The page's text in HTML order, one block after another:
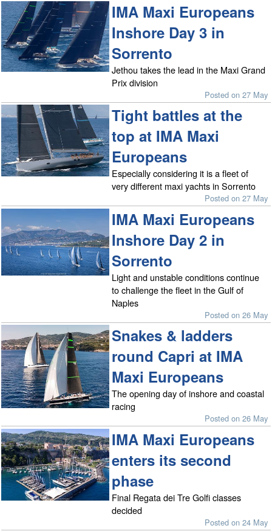
IMA Maxi Europeans
Inshore Day 3 in
Sorrento
Jethou takes the lead in the Maxi Grand
Prix division
Posted on 27 May
Tight battles at the
top at IMA Maxi
Europeans
Especially considering it is a fleet of
very different maxi yachts in Sorrento
Posted on 27 May
IMA Maxi Europeans
Inshore Day 2 in
Sorrento
Light and unstable conditions continue
to challenge the fleet in the Gulf of
Naples
Posted on 26 May
Snakes & ladders
round Capri at IMA
Maxi Europeans
The opening day of inshore and coastal
racing
Posted on 26 May
IMA Maxi Europeans
enters its second
phase
Final Regata dei Tre Golfi classes
decided
Posted on 24 May